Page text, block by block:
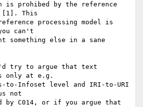
is prohibed by the reference
[1]. This
processing model is
can't
something else in a sane
try to argue that text
only at e.g.
to-Infoset level and IRI-to-URI
not
by C014, or if you argue that